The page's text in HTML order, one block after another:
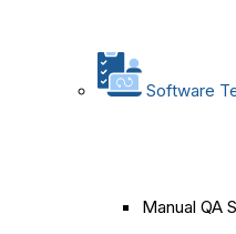
Software
Manual QA